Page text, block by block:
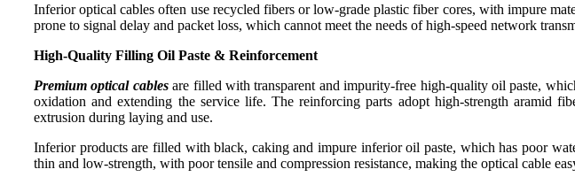
Inferior optical cables often use recycled fibers or low-grade plastic fiber cores, with impure
prone to signal delay and packet loss, which cannot meet the needs of high-speed network
High-Quality Filling Oil Paste & Reinforcement
Premium optical cablesare filled with transparent and impurity-free high-quality oil paste,
oxidation and extending the service life. The reinforcing parts adopt high-strength aramid
extrusion during laying and use.
Inferior products are filled with black, caking and impure inferior oil paste, which has poor
thin and low-strength, with poor tensile and compression resistance, making the optical cable